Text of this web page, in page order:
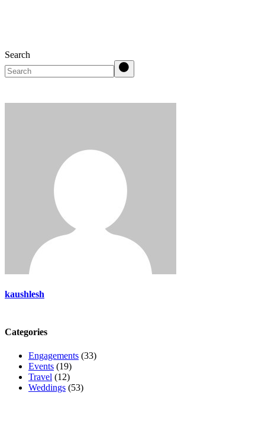
Search
kaushlesh
Categories
Engagements (33)
Events (19)
Travel (12)
Weddings (53)